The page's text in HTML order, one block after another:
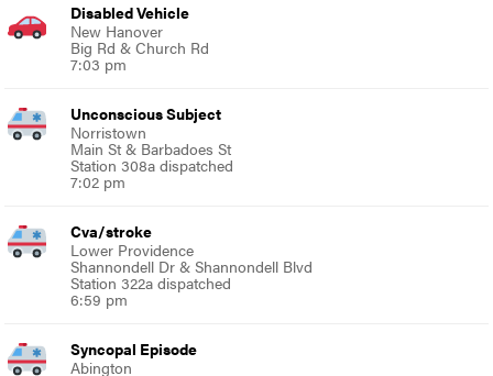
Disabled Vehicle
New Hanover
Big Rd & Church Rd
7:03 pm
Unconscious Subject
Norristown
Main St & Barbadoes St
Station 308a dispatched
7:02 pm
Cva/stroke
Lower Providence
Shannondell Dr & Shannondell Blvd
Station 322a dispatched
6:59 pm
Syncopal Episode
Abington